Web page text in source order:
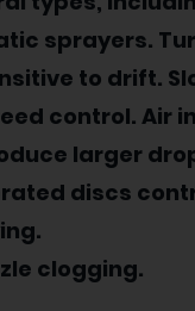
sprayers.
to drift.
control. Air
larger
discs
clogging.